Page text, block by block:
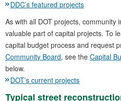
DDC’s featured projects
As with all DOT projects, community
valuable part of capital projects. To
capital budget process and request
Community Board, see theCapital
below.
DOT’s current projects
Typical street